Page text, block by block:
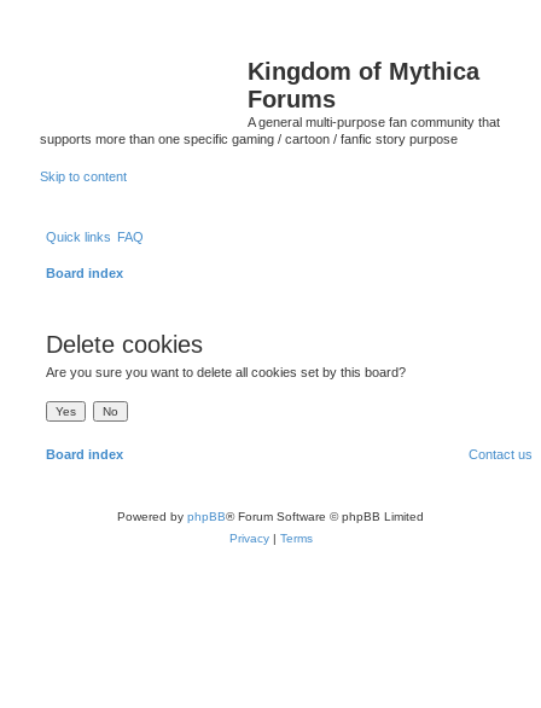
Kingdom of Mythica
Forums
A general multi-purpose fan community that
supports more than one specific gaming / cartoon / fanfic story purpose
Skip to content
Quick links FAQ
Board index
Delete cookies
Are you sure you want to delete all cookies set by this board?
Board index Contact us
Powered by phpBB® Forum Software © phpBB Limited
Privacy | Terms